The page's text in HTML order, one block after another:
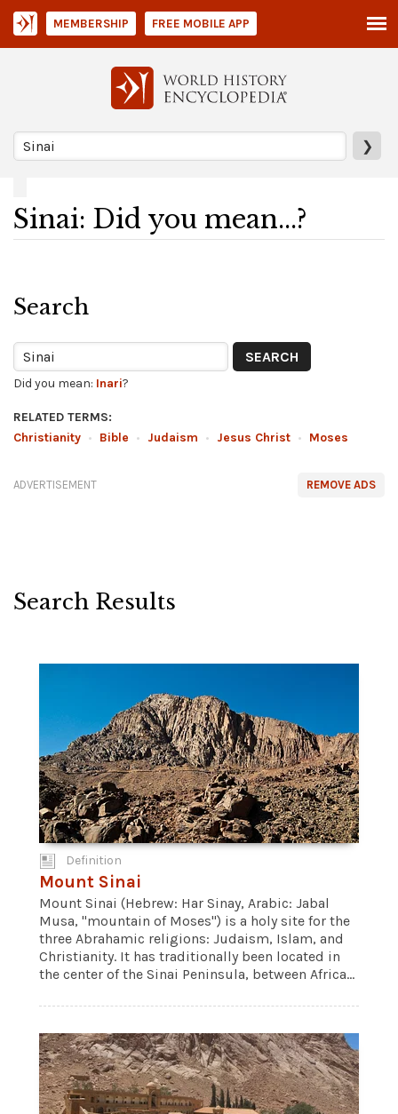
❯
MEMBERSHIP FREE MOBILE APP
Sinai: Did you mean...?
Search
Did you mean: Inari?
RELATED TERMS:
Christianity • Bible • Judaism • Jesus Christ • Moses
REMOVE ADS
ADVERTISEMENT
Search Results
Definition
Mount Sinai
Mount Sinai (Hebrew: Har Sinay, Arabic: Jabal
Musa, "mountain of Moses") is a holy site for the
three Abrahamic religions: Judaism, Islam, and
Christianity. It has traditionally been located in
the center of the Sinai Peninsula, between Africa...